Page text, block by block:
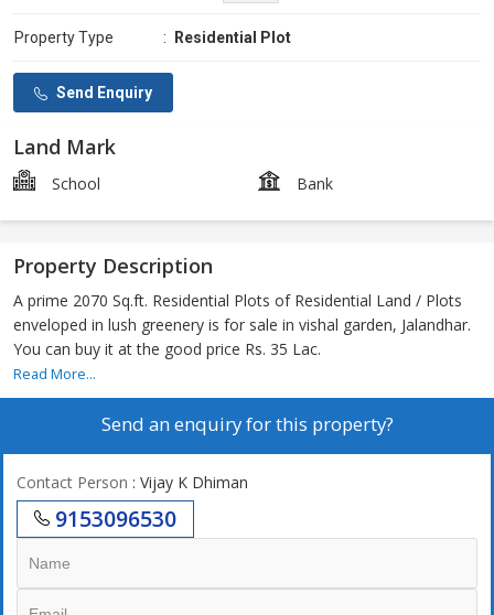
Property Type : Residential Plot
Send Enquiry
Land Mark
School Bank
Property Description
A prime 2070 Sq.ft. Residential Plots of Residential Land / Plots
enveloped in lush greenery is for sale in vishal garden, Jalandhar.
You can buy it at the good price Rs. 35 Lac.
Read More...
Send an enquiry for this property?
Contact Person : Vijay K Dhiman
9153096530